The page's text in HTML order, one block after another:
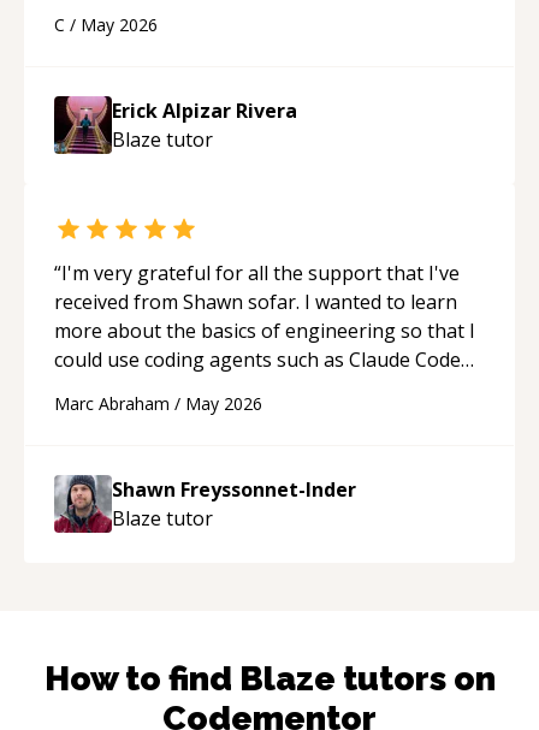
appreciated his teaching style and support.
C / May 2026
Erick Alpizar Rivera
Blaze tutor
“I'm very grateful for all the support that I've
received from Shawn sofar. I wanted to learn
more about the basics of engineering so that I
could use coding agents such as Claude Code
acted as a true mentor in this regard. Always
to explain (and repeat) things, I'm really
enjoying learning from Shawn.“
Marc Abraham / May 2026
Shawn Freyssonnet-Inder
Blaze tutor
How to find Blaze tutors on
Codementor